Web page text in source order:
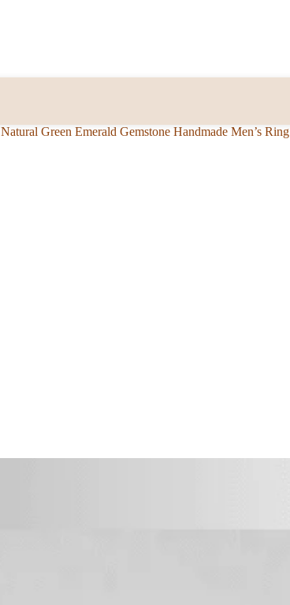
Natural Green Emerald Gemstone Handmade Men’s Ring